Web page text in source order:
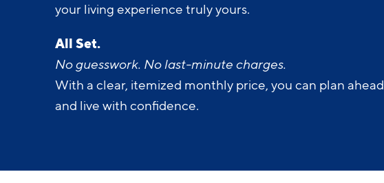
your living experience truly yours.
All Set.
No guesswork. No last-minute charges.
With a clear, itemized monthly price, you can plan ahead
and live with confidence.